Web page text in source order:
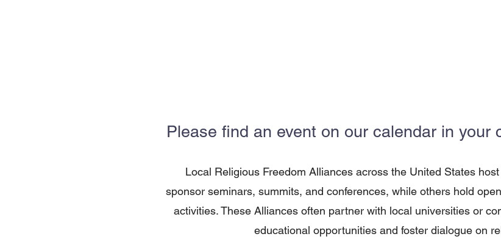
Please find an event on our calendar in your
Local Religious Freedom Alliances across the United States
sponsor seminars, summits, and conferences, while others hold
activities. These Alliances often partner with local universities or
educational opportunities and foster dialogue on